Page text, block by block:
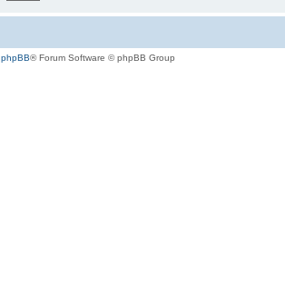
phpBB® Forum Software © phpBB Group